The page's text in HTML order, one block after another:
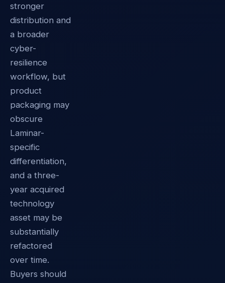
stronger
distribution and
a broader
cyber-
resilience
workflow, but
product
packaging may
obscure
Laminar-
specific
differentiation,
and a three-
year acquired
technology
asset may be
substantially
refactored
over time.
Buyers should